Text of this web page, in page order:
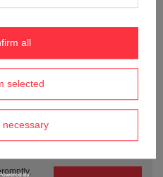
you have any
selected
necessary
all